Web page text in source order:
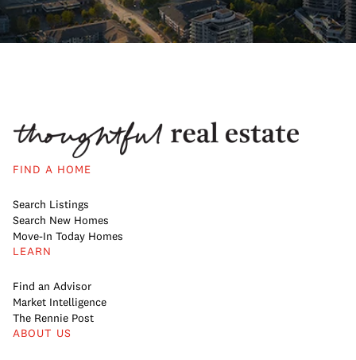
FIND A HOME
Search Listings
Search New Homes
Move-In Today Homes
LEARN
Find an Advisor
Market Intelligence
The Rennie Post
ABOUT US